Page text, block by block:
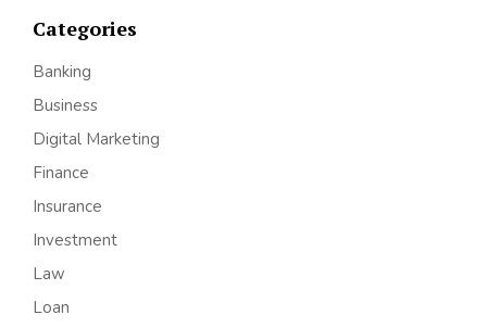
Categories
Banking
Business
Digital Marketing
Finance
Insurance
Investment
Law
Loan